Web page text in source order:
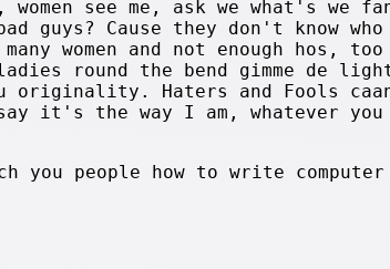
see me, ask we what's we
guys? Cause they don't know
women and not enough hos, too
round the bend gimme de
originality. Haters and Fools
say it's the way I am, whatever
you people how to write